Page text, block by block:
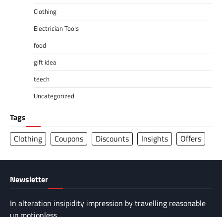
Clothing
Electrician Tools
food
gift idea
teech
Uncategorized
Tags
Clothing
Coupons Discounts Insights Offers
Newsletter
In alteration insipidity impression by travelling reasonable